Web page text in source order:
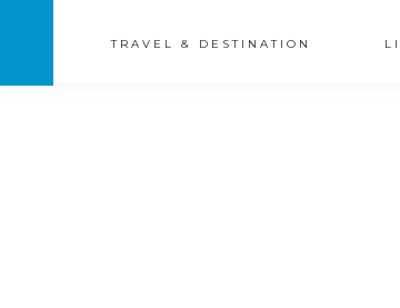
TRAVEL & DESTINATION